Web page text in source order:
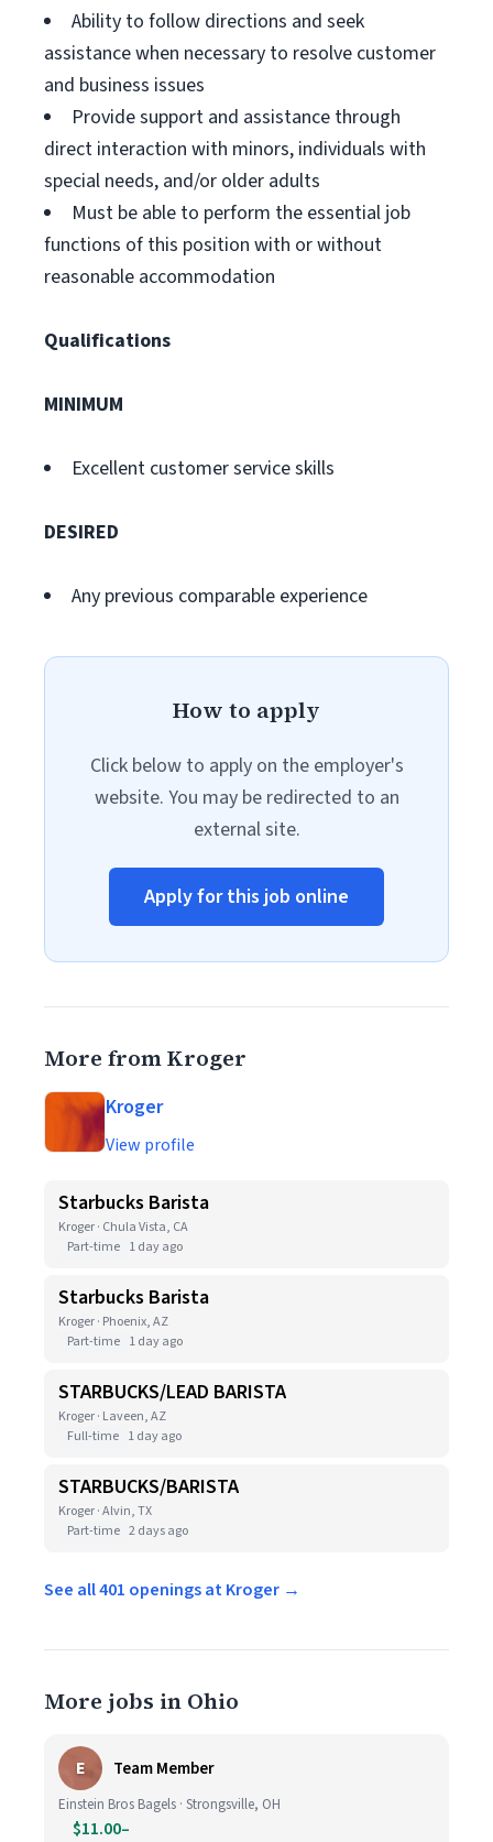
Ability to follow directions and seek
assistance when necessary to resolve customer
and business issues
Provide support and assistance through
direct interaction with minors, individuals with
special needs, and/or older adults
Must be able to perform the essential job
functions of this position with or without
reasonable accommodation
Qualifications
MINIMUM
Excellent customer service skills
DESIRED
Any previous comparable experience
How to apply
Click below to apply on the employer's
website. You may be redirected to an
external site.
Apply for this job online
More from Kroger
Kroger
View profile
Starbucks Barista
Kroger · Chula Vista, CA
Part-time 1 day ago
Starbucks Barista
Kroger · Phoenix, AZ
Part-time 1 day ago
STARBUCKS/LEAD BARISTA
Kroger · Laveen, AZ
Full-time 1 day ago
STARBUCKS/BARISTA
Kroger · Alvin, TX
Part-time 2 days ago
See all 401 openings at Kroger →
More jobs in Ohio
E Team Member
Einstein Bros Bagels · Strongsville, OH
$11.00–